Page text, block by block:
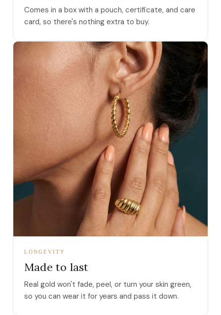
Comes in a box with a pouch, certificate, and care
card, so there's nothing extra to buy.
LONGEVITY
Made to last
Real gold won't fade, peel, or turn your skin green,
so you can wear it for years and pass it down.